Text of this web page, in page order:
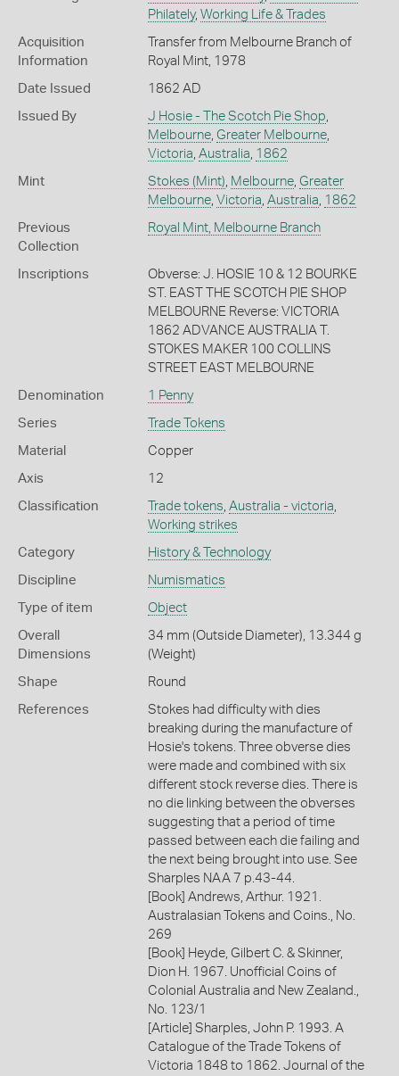
Philately, Working Life & Trades
Acquisition
Information
Transfer from Melbourne Branch of
Royal Mint, 1978
Date Issued 1862 AD
Issued By J Hosie - The Scotch Pie Shop
Melbourne, Greater Melbourne,
Victoria Australia 1862
Mint Stokes (Mint) Melbourne, Greater
Melbourne, Victoria Australia 1862
Previous
Collection
Royal Mint, Melbourne Branch
Inscriptions
Obverse: J. HOSIE 10 & 12 BOURKE
ST. EAST THE SCOTCH PIE SHOP
MELBOURNE Reverse: VICTORIA
1862 ADVANCE AUSTRALIA T.
STOKES MAKER 100 COLLINS
STREET EAST MELBOURNE
Denomination 1 Penny
Series Trade Tokens
Material Copper
Axis 12
Classification Trade tokens Australia - victoria
Working strikes
Category History & Technology
Discipline Numismatics
Type of item Object
Overall
Dimensions
34 mm (Outside Diameter), 13.344 g
(Weight)
Shape Round
References
Stokes had difficulty with dies
breaking during the manufacture of
Hosie's tokens. Three obverse dies
were made and combined with six
different stock reverse dies. There is
no die linking between the obverses
suggesting that a period of time
passed between each die failing and
the next being brought into use. See
Sharples NAA 7 p.43-44.
[Book] Andrews, Arthur. 1921.
Australasian Tokens and Coins., No.
269
[Book] Heyde, Gilbert C. & Skinner,
Dion H. 1967. Unofficial Coins of
Colonial Australia and New Zealand.,
No. 123/1
[Article] Sharples, John P. 1993. A
Catalogue of the Trade Tokens of
Victoria 1848 to 1862. Journal of the